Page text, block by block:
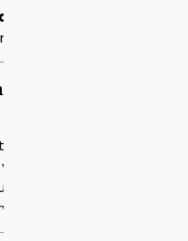
development
services.
Consequences of
Some fields may be
or provide the
information, we may
response.